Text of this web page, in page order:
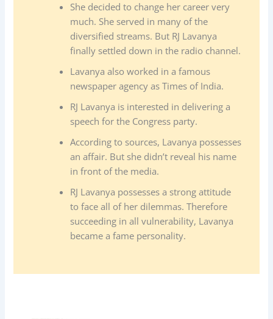
She decided to change her career very
much. She served in many of the
diversified streams. But RJ Lavanya
finally settled down in the radio channel.
Lavanya also worked in a famous
newspaper agency as Times of India.
RJ Lavanya is interested in delivering a
speech for the Congress party.
According to sources, Lavanya possesses
an affair. But she didn’t reveal his name
in front of the media.
RJ Lavanya possesses a strong attitude
to face all of her dilemmas. Therefore
succeeding in all vulnerability, Lavanya
became a fame personality.